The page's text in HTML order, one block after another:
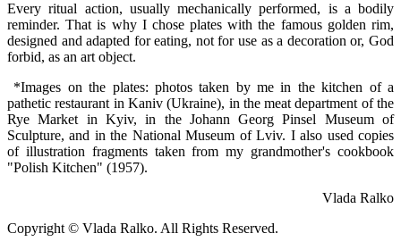
Every ritual action, usually mechanically performed, is a bodily
reminder. That is why I chose plates with the famous golden rim,
designed and adapted for eating, not for use as a decoration or, God
forbid, as an art object.
*Images on the plates: photos taken by me in the kitchen of a
pathetic restaurant in Kaniv (Ukraine), in the meat department of the
Rye Market in Kyiv, in the Johann Georg Pinsel Museum of
Sculpture, and in the National Museum of Lviv. I also used copies
of illustration fragments taken from my grandmother's cookbook
"Polish Kitchen" (1957).
Vlada Ralko
Copyright © Vlada Ralko. All Rights Reserved.